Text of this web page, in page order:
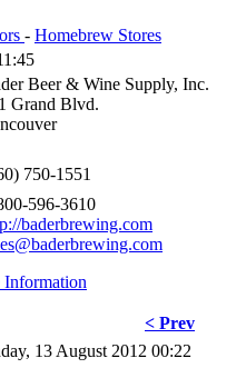
- Homebrew Stores
Beer & Wine Supply, Inc.
Grand Blvd.
750-1551
596-3610
baderbrewing.com
Information
< Prev
13 August 2012 00:22